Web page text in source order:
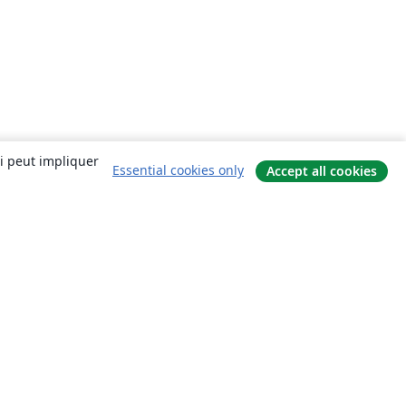
peut impliquer
Essential cookies only Accept all cookies